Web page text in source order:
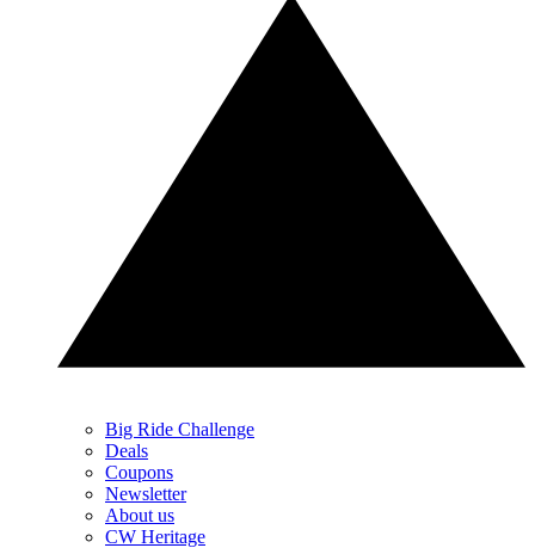
Big Ride Challenge
Deals
Coupons
Newsletter
About us
CW Heritage